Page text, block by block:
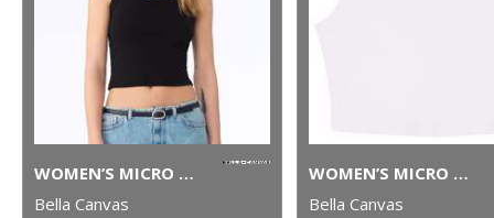
WOMEN’S MICRO RIB SPAGHETTI STRAP TANK
Bella Canvas
WOMEN’S MICRO RIB MUSCLE CROP TANK
Bella Canvas